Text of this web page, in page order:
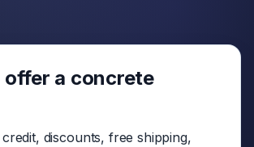
offer a concrete
discounts, free shipping,